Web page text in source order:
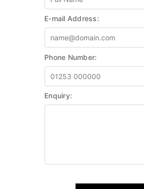
E-mail Address:
Phone Number:
Enquiry: